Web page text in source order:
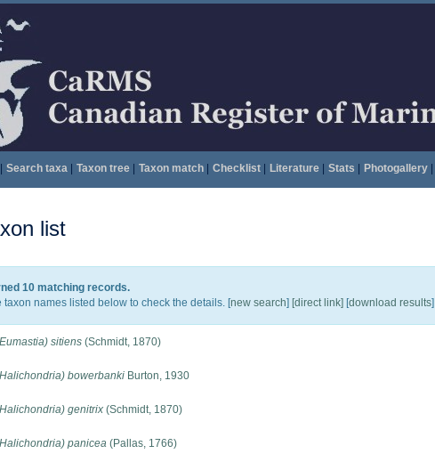
Search taxa| Taxon tree| Taxon match| Checklist| Literature| Stats Photogallery|
list
10 matching records.
taxon names listed below to check the details. [new search] [direct link] [download results]
sitiens (Schmidt, 1870)
bowerbanki Burton, 1930
genitrix (Schmidt, 1870)
panicea (Pallas, 1766)